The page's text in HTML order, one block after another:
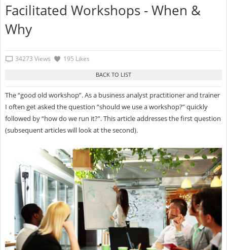
Facilitated Workshops - When &
Why
34273 Views 195 Likes
The “good old workshop”. As a business analyst practitioner and trainer
I often get asked the question “should we use a workshop?” quickly
followed by “how do we run it?”. This article addresses the first question
(subsequent articles will look at the second).